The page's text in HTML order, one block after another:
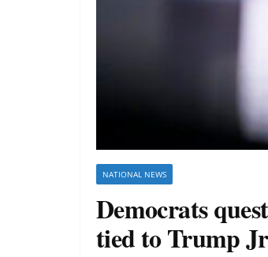
NATIONAL NEWS
Democrats
tied to Trump